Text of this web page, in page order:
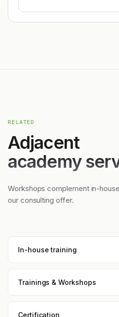
RELATED
Adjacent
academy
Workshops complement in-
our consulting offer.
In-house training
Trainings & Workshops
Certification